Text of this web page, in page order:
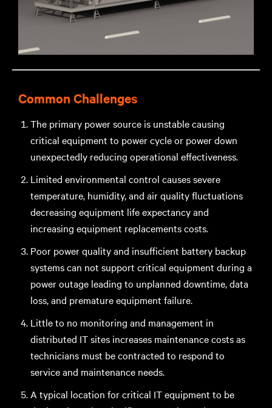
Common Challenges
The primary power source is unstable causing
critical equipment to power cycle or power down
unexpectedly reducing operational effectiveness.
Limited environmental control causes severe
temperature, humidity, and air quality fluctuations
decreasing equipment life expectancy and
increasing equipment replacements costs.
Poor power quality and insufficient battery backup
systems can not support critical equipment during a
power outage leading to unplanned downtime, data
loss, and premature equipment failure.
Little to no monitoring and management in
distributed IT sites increases maintenance costs as
technicians must be contracted to respond to
service and maintenance needs.
A typical location for critical IT equipment to be